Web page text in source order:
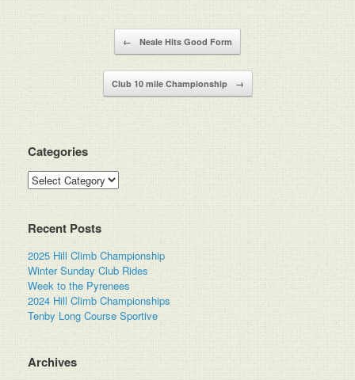
Post navigation ← Neale Hits Good Form
Club 10 mile Championship →
Categories
Categories
Recent Posts
2025 Hill Climb Championship
Winter Sunday Club Rides
Week to the Pyrenees
2024 Hill Climb Championships
Tenby Long Course Sportive
Archives